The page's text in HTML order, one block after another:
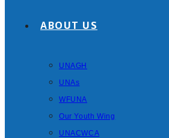
ABOUT US
UNAGH
UNAs
WFUNA
Our Youth Wing
UNACWCA